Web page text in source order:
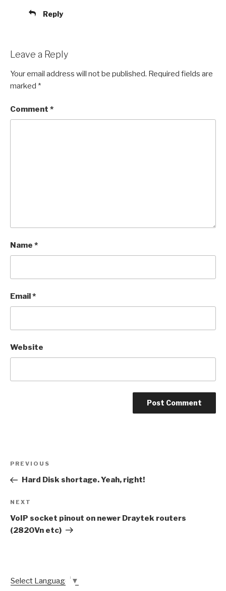
Reply
Leave a Reply
Your email address will not be published. Required fields are
marked *
Comment *
Name *
Email*
Website
Previous
Post
PREVIOUS
Hard Disk shortage. Yeah, right!
Next
Post
NEXT
VoIP socket pinout on newer Draytek routers
(2820Vn etc)
Select Language ▼